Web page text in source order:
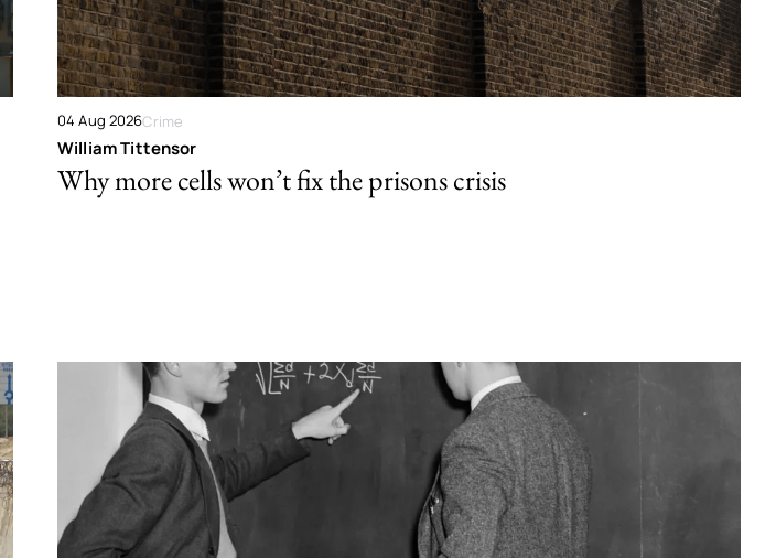
04 Aug 2026Crime
William Tittensor
Why more cells won’t fix the prisons crisis